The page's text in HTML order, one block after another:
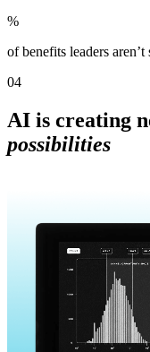
%
of benefits leaders
04
AI is creating
possibilities